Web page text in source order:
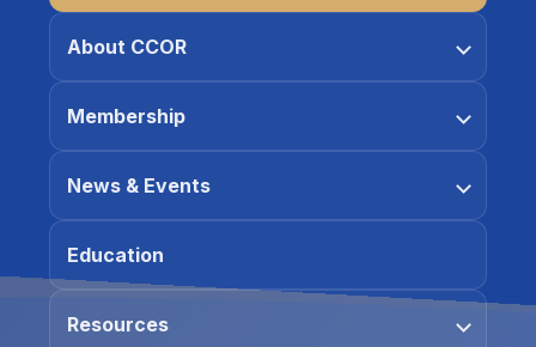
About CCOR
Membership
News & Events
Education
Resources